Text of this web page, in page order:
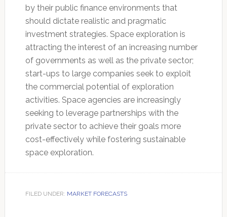
by their public finance environments that
should dictate realistic and pragmatic
investment strategies. Space exploration is
attracting the interest of an increasing number
of governments as well as the private sector;
start-ups to large companies seek to exploit
the commercial potential of exploration
activities. Space agencies are increasingly
seeking to leverage partnerships with the
private sector to achieve their goals more
cost-effectively while fostering sustainable
space exploration.
FILED UNDER: MARKET FORECASTS